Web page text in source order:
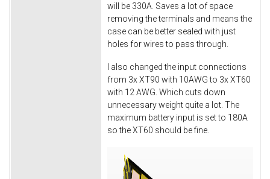
will be 330A. Saves a lot of space
removing the terminals and means the
case can be better sealed with just
holes for wires to pass through.
I also changed the input connections
from 3x XT90 with 10AWG to 3x XT60
with 12 AWG. Which cuts down
unnecessary weight quite a lot. The
maximum battery input is set to 180A
so the XT60 should be fine.